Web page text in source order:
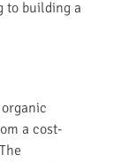
to building a
a cost-